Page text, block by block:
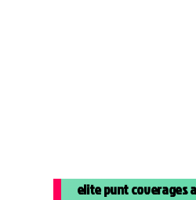
elite punt coverages